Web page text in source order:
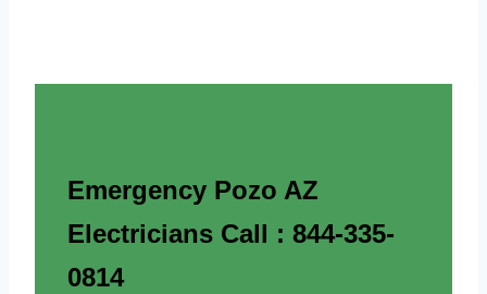
Emergency Pozo AZ
Electricians Call : 844-335-
0814